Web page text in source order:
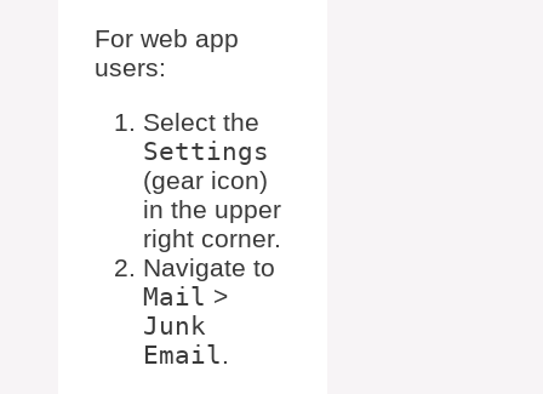
For web app
users:
Select the
Settings
(gear icon)
in the upper
right corner.
Navigate to
Mail >
Junk
Email.